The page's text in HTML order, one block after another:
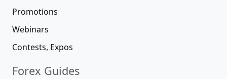
Promotions
Webinars
Contests, Expos
Forex Guides